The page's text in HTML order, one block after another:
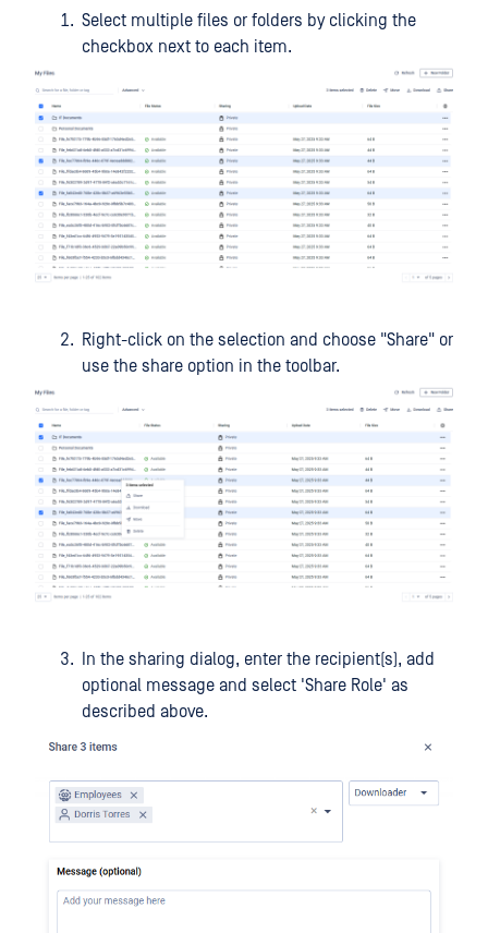
Select multiple files or folders by clicking the
checkbox next to each item.
Right-click on the selection and choose "Share" or
use the share option in the toolbar.
In the sharing dialog, enter the recipient(s), add
optional message and select 'Share Role' as
described above.